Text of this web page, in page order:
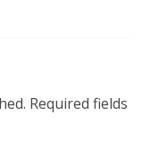
Required fields